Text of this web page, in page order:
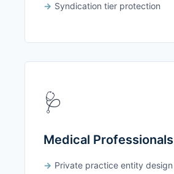
Syndication tier protection
🩺
Medical Professionals
Private practice entity design